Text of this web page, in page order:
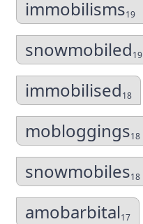
immobilisms19
snowmobiled19
immobilised18
mobloggings18
snowmobiles18
amobarbital17